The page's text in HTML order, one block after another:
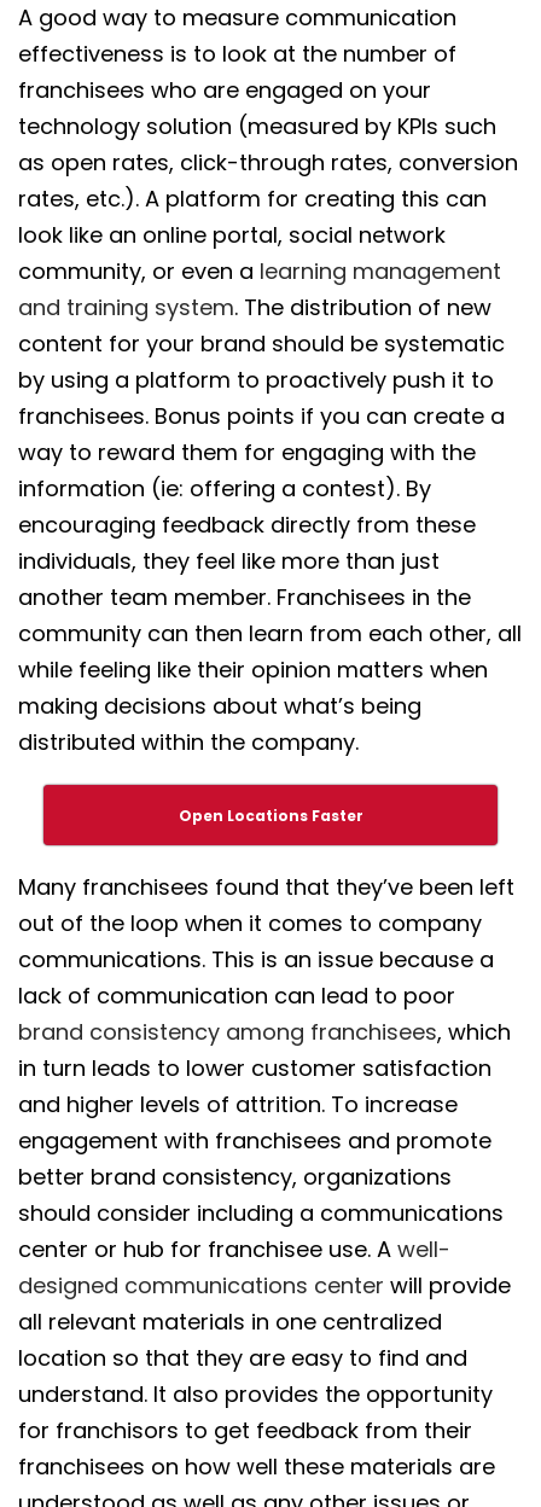
A good way to measure communication
effectiveness is to look at the number of
franchisees who are engaged on your
technology solution (measured by KPIs such
as open rates, click-through rates, conversion
rates, etc.). A platform for creating this can
look like an online portal, social network
community, or even a learning management
and training system. The distribution of new
content for your brand should be systematic
by using a platform to proactively push it to
franchisees. Bonus points if you can create a
way to reward them for engaging with the
information (ie: offering a contest). By
encouraging feedback directly from these
individuals, they feel like more than just
another team member. Franchisees in the
community can then learn from each other, all
while feeling like their opinion matters when
making decisions about what’s being
distributed within the company.
Open Locations Faster
Many franchisees found that they’ve been left
out of the loop when it comes to company
communications. This is an issue because a
lack of communication can lead to poor
brand consistency among franchisees, which
in turn leads to lower customer satisfaction
and higher levels of attrition. To increase
engagement with franchisees and promote
better brand consistency, organizations
should consider including a communications
center or hub for franchisee use. A well-
designed communications center will provide
all relevant materials in one centralized
location so that they are easy to find and
understand. It also provides the opportunity
for franchisors to get feedback from their
franchisees on how well these materials are